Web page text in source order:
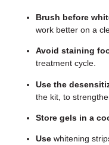
Brush before
work better on a
Avoid staining
treatment cycle.
Use the
the kit, to
Store gels in a
Use whitening